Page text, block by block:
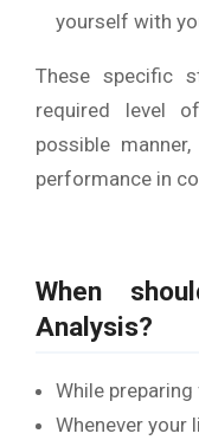
yourself with
These specific
required level
possible
performance in
When
Analysis?
While
Whenever your